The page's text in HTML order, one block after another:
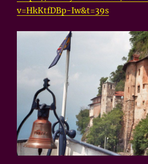
v=HkKtfDBp-Iw&t=39s